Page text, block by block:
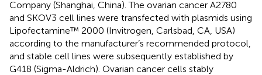
Company (Shanghai, China). The ovarian cancer A2780
and SKOV3 cell lines were transfected with plasmids using
Lipofectamine™ 2000 (Invitrogen, Carlsbad, CA, USA)
according to the manufacturer’s recommended protocol,
and stable cell lines were subsequently established by
G418 (Sigma-Aldrich). Ovarian cancer cells stably